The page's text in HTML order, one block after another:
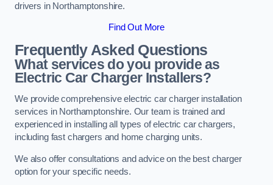
drivers in Northamptonshire.
Find Out More
Frequently Asked Questions
What services do you provide as
Electric Car Charger Installers?
We provide comprehensive electric car charger installation
services in Northamptonshire. Our team is trained and
experienced in installing all types of electric car chargers,
including fast chargers and home charging units.
We also offer consultations and advice on the best charger
option for your specific needs.